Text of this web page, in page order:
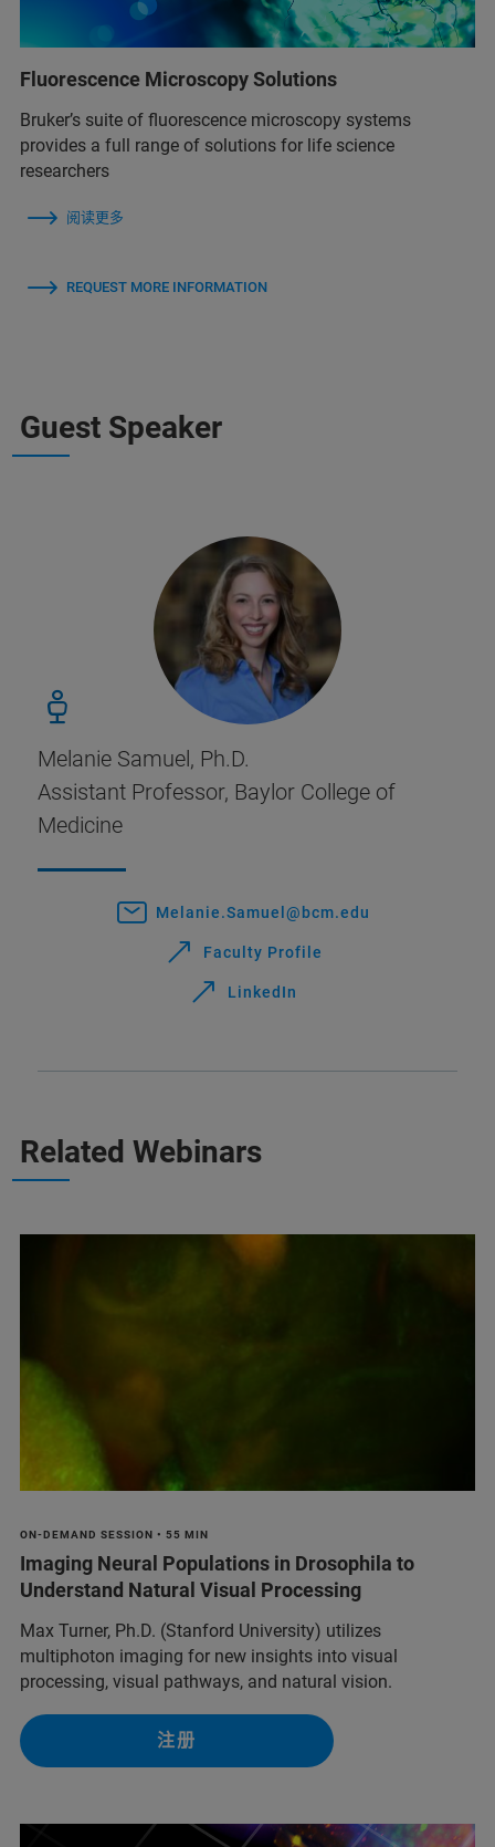
Fluorescence Microscopy Solutions
Bruker’s suite of fluorescence microscopy systems
provides a full range of solutions for life science
researchers
阅读更多
REQUEST MORE INFORMATION
Guest Speaker
Melanie Samuel, Ph.D.
Assistant Professor, Baylor College of
Medicine
Melanie.Samuel@bcm.edu
Faculty Profile
LinkedIn
Related Webinars
ON-DEMAND SESSION • 55 MIN
Imaging Neural Populations in Drosophila to
Understand Natural Visual Processing
Max Turner, Ph.D. (Stanford University) utilizes
multiphoton imaging for new insights into visual
processing, visual pathways, and natural vision.
注册